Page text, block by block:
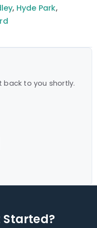
, Hyde Park,
back to you shortly.
Started?